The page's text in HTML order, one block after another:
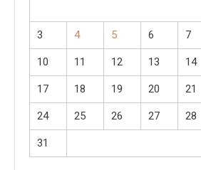
3 4 5 6 7
10 11 12 13 14
17 18 19 20 21
24 25 26 27 28
31